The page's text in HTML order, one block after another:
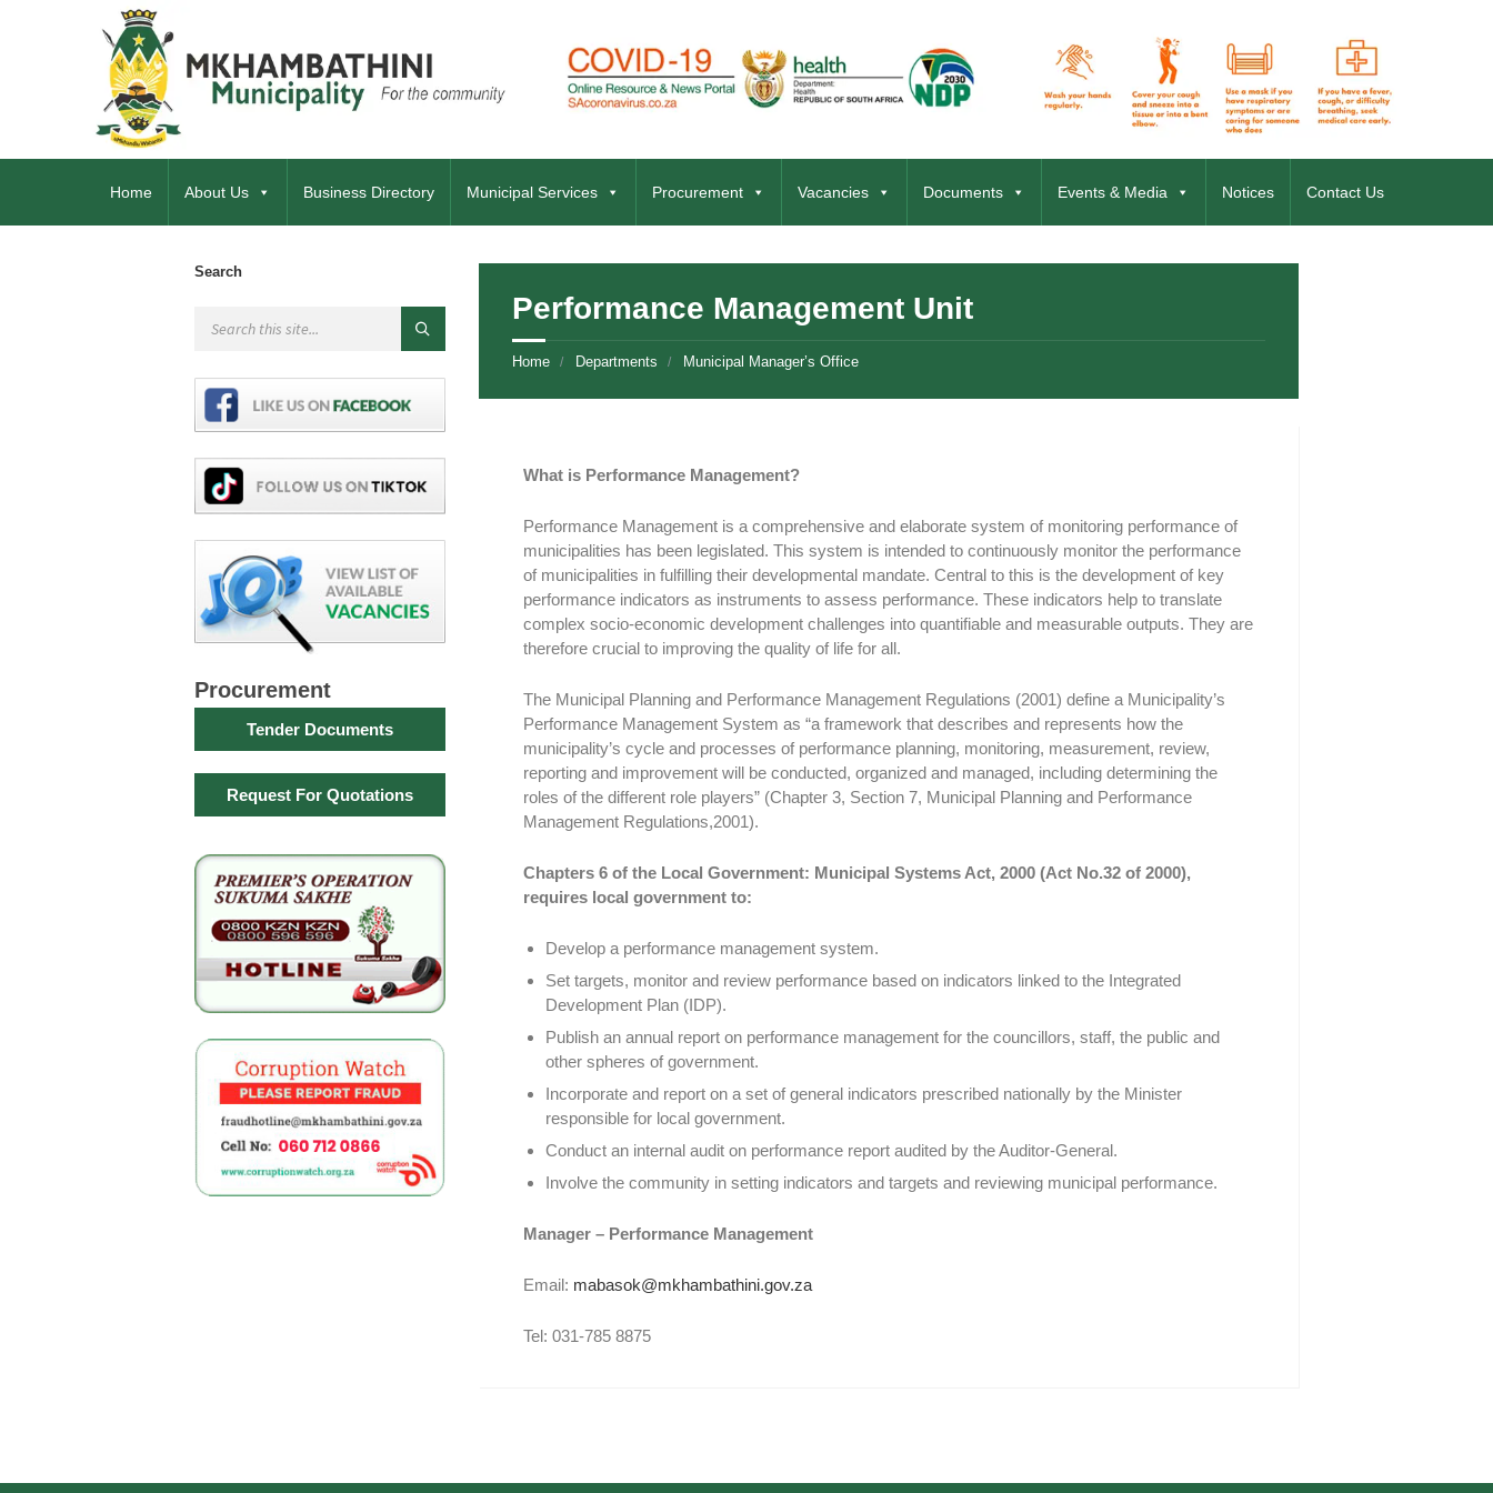
Home About Us Business Directory Municipal Services Procurement Vacancies Documents Events & Media Notices Contact Us
Performance Management Unit
Home Departments Municipal Manager’s Office
What is Performance Management?
Performance Management is a comprehensive and elaborate system of monitoring performance of
municipalities has been legislated. This system is intended to continuously monitor the performance
of municipalities in fulfilling their developmental mandate. Central to this is the development of key
performance indicators as instruments to assess performance. These indicators help to translate
complex socio-economic development challenges into quantifiable and measurable outputs. They are
therefore crucial to improving the quality of life for all.
The Municipal Planning and Performance Management Regulations (2001) define a Municipality’s
Performance Management System as “a framework that describes and represents how the
municipality’s cycle and processes of performance planning, monitoring, measurement, review,
reporting and improvement will be conducted, organized and managed, including determining the
roles of the different role players” (Chapter 3, Section 7, Municipal Planning and Performance
Management Regulations,2001).
Chapters 6 of the Local Government: Municipal Systems Act, 2000 (Act No.32 of 2000),
requires local government to:
Develop a performance management system.
Set targets, monitor and review performance based on indicators linked to the Integrated
Development Plan (IDP).
Publish an annual report on performance management for the councillors, staff, the public and
other spheres of government.
Incorporate and report on a set of general indicators prescribed nationally by the Minister
responsible for local government.
Conduct an internal audit on performance report audited by the Auditor-General.
Involve the community in setting indicators and targets and reviewing municipal performance.
Manager – Performance Management
Email: mabasok@mkhambathini.gov.za
Tel: 031-785 8875
Search
Procurement
Tender Documents
Request For Quotations